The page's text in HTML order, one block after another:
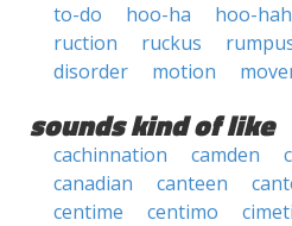
to-do
hoo-ha hoo-hah
ruction
ruckus
disorder
motion
sounds kind of like
cachinnation camden
canadian
canteen
centime
centimo